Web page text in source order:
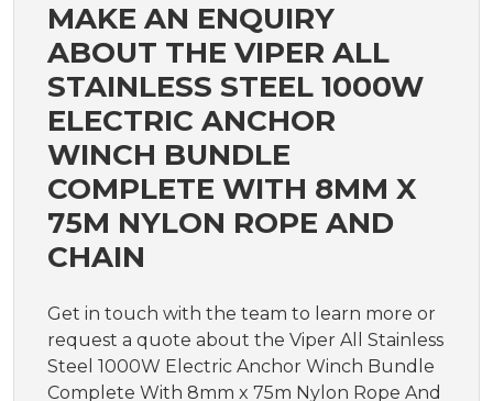
MAKE AN ENQUIRY
ABOUT THE VIPER ALL
STAINLESS STEEL 1000W
ELECTRIC ANCHOR
WINCH BUNDLE
COMPLETE WITH 8MM X
75M NYLON ROPE AND
CHAIN
Get in touch with the team to learn more or
request a quote about the Viper All Stainless
Steel 1000W Electric Anchor Winch Bundle
Complete With 8mm x 75m Nylon Rope And